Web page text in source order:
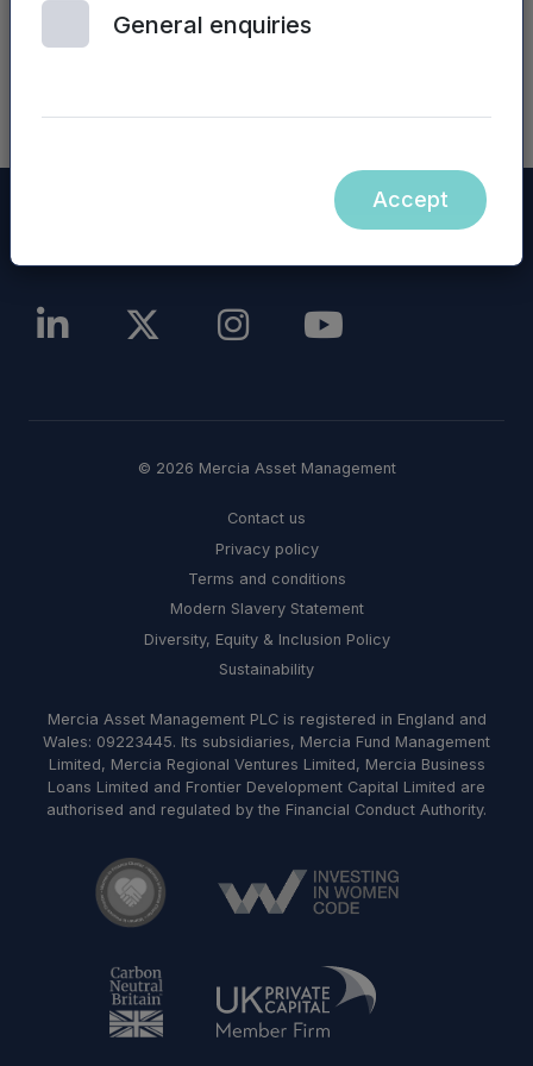
announcement.
General enquiries
Accept
© 2026 Mercia Asset Management
Contact us
Privacy policy
Terms and conditions
Modern Slavery Statement
Diversity, Equity & Inclusion Policy
Sustainability
Mercia Asset Management PLC is registered in England and
Wales: 09223445. Its subsidiaries, Mercia Fund Management
Limited, Mercia Regional Ventures Limited, Mercia Business
Loans Limited and Frontier Development Capital Limited are
authorised and regulated by the Financial Conduct Authority.